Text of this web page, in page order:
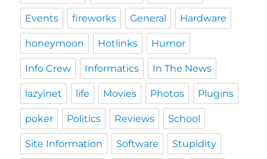
Events fireworks General Hardware
honeymoon Hotlinks Humor
Info Crew Informatics In The News
lazyinet life Movies Photos Plugins
poker Politics Reviews School
Site Information Software Stupidity